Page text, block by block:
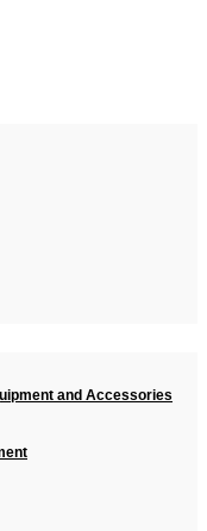
and Accessories